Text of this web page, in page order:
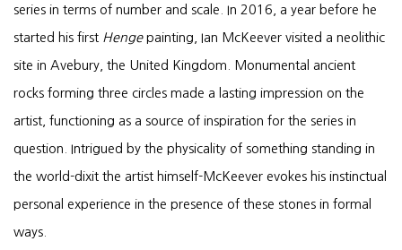
series in terms of number and scale. In 2016, a year before he
started his first Henge painting, Ian McKeever visited a neolithic
site in Avebury, the United Kingdom. Monumental ancient
rocks forming three circles made a lasting impression on the
artist, functioning as a source of inspiration for the series in
question. Intrigued by the physicality of something standing in
the world-dixit the artist himself-McKeever evokes his instinctual
personal experience in the presence of these stones in formal
ways.